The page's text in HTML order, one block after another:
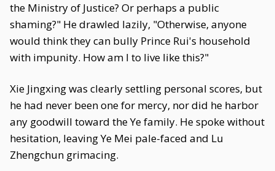
the Ministry of Justice? Or perhaps a public
shaming?" He drawled lazily, "Otherwise, anyone
would think they can bully Prince Rui's household
with impunity. How am I to live like this?"
Xie Jingxing was clearly settling personal scores, but
he had never been one for mercy, nor did he harbor
any goodwill toward the Ye family. He spoke without
hesitation, leaving Ye Mei pale-faced and Lu
Zhengchun grimacing.